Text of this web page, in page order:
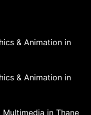
& Animation in
& Animation in
in Thane